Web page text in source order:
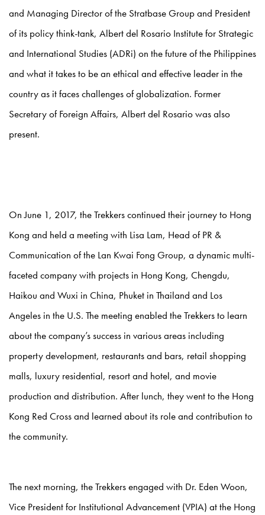
and Managing Director of the Stratbase Group and President
of its policy think-tank, Albert del Rosario Institute for Strategic
and International Studies (ADRi) on the future of the Philippines
and what it takes to be an ethical and effective leader in the
country as it faces challenges of globalization. Former
Secretary of Foreign Affairs, Albert del Rosario was also
present.
On June 1, 2017, the Trekkers continued their journey to Hong
Kong and held a meeting with Lisa Lam, Head of PR &
Communication of the Lan Kwai Fong Group, a dynamic multi-
faceted company with projects in Hong Kong, Chengdu,
Haikou and Wuxi in China, Phuket in Thailand and Los
Angeles in the U.S. The meeting enabled the Trekkers to learn
about the company’s success in various areas including
property development, restaurants and bars, retail shopping
malls, luxury residential, resort and hotel, and movie
production and distribution. After lunch, they went to the Hong
Kong Red Cross and learned about its role and contribution to
the community.
The next morning, the Trekkers engaged with Dr. Eden Woon,
Vice President for Institutional Advancement (VPIA) at the Hong